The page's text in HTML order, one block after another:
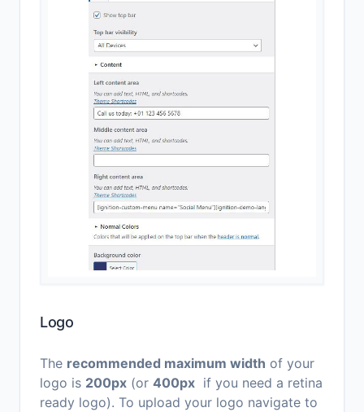
Logo
The recommended maximum width of your
logo is 200px (or 400px if you need a retina
ready logo). To upload your logo navigate to